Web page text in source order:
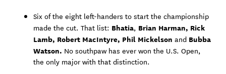
Six of the eight left-handers to start the championship
made the cut. That list: Bhatia, Brian Harman, Rick
Lamb, Robert MacIntyre, Phil Mickelson and Bubba
Watson. No southpaw has ever won the U.S. Open,
the only major with that distinction.